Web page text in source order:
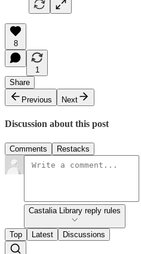
8
1
Share
Previous
Next
Discussion about this post
Comments Restacks
Castalia Library reply rules
Top Latest Discussions